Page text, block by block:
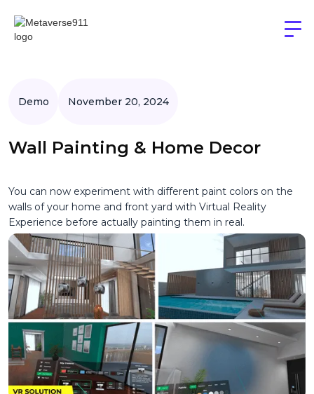
Demo November 20, 2024
Wall Painting & Home Decor
You can now experiment with different paint colors on the
walls of your home and front yard with Virtual Reality
Experience before actually painting them in real.